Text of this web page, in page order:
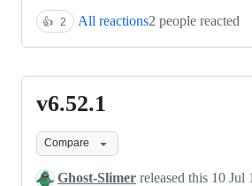
👍 2 All reactions2 people reacted
v6.52.1
v6.52.1
Compare
Ghost-Slimer released this 10 Jul